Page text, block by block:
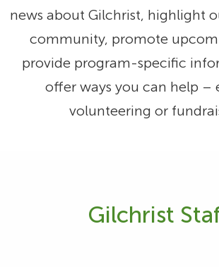
news about Gilchrist, highlight
community, promote
provide program-specific
offer ways you can help –
volunteering or
Gilchrist